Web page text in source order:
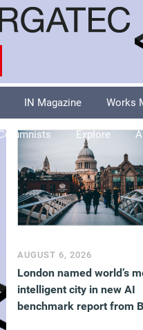
IN Magazine Works
Explore
AUGUST 6, 2026
London named world’s
intelligent city in new AI
benchmark report from